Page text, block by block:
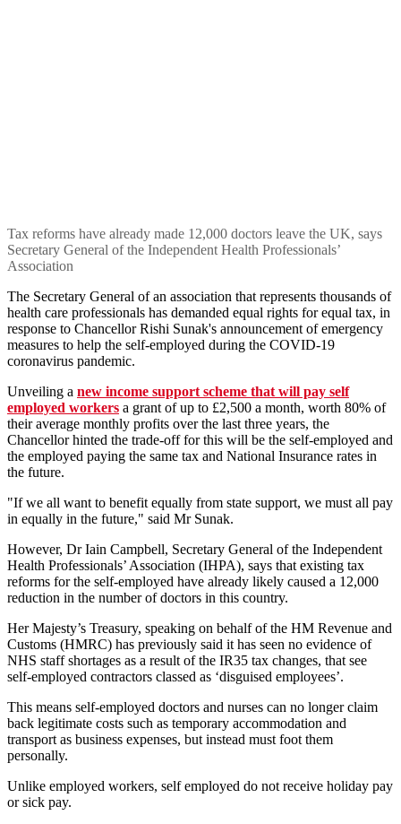
Tax reforms have already made 12,000 doctors leave the UK, says
Secretary General of the Independent Health Professionals’
Association
The Secretary General of an association that represents thousands of
health care professionals has demanded equal rights for equal tax, in
response to Chancellor Rishi Sunak's announcement of emergency
measures to help the self-employed during the COVID-19
coronavirus pandemic.
Unveiling a new income support scheme that will pay self
employed workers a grant of up to £2,500 a month, worth 80% of
their average monthly profits over the last three years, the
Chancellor hinted the trade-off for this will be the self-employed and
the employed paying the same tax and National Insurance rates in
the future.
"If we all want to benefit equally from state support, we must all pay
in equally in the future," said Mr Sunak.
However, Dr Iain Campbell, Secretary General of the Independent
Health Professionals’ Association (IHPA), says that existing tax
reforms for the self-employed have already likely caused a 12,000
reduction in the number of doctors in this country.
Her Majesty’s Treasury, speaking on behalf of the HM Revenue and
Customs (HMRC) has previously said it has seen no evidence of
NHS staff shortages as a result of the IR35 tax changes, that see
self-employed contractors classed as ‘disguised employees’.
This means self-employed doctors and nurses can no longer claim
back legitimate costs such as temporary accommodation and
transport as business expenses, but instead must foot them
personally.
Unlike employed workers, self employed do not receive holiday pay
or sick pay.